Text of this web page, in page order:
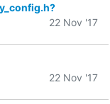
22 Nov '17
22 Nov '17